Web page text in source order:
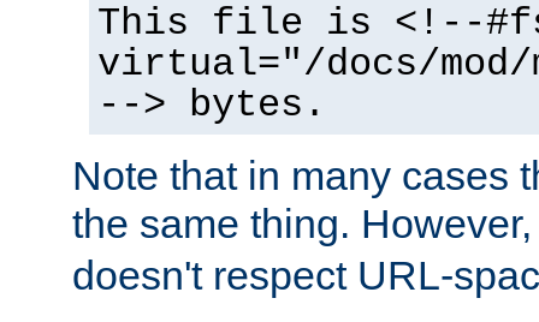
This file is <!--
virtual="/docs/mod/
--> bytes.
Note that in many cases
the same thing.
doesn't respect URL-